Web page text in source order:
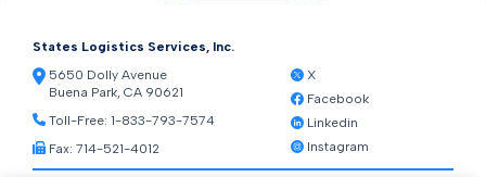
States Logistics Services, Inc.
5650 Dolly Avenue
Buena Park, CA 90621
Toll-Free: 1-833-793-7574
Fax: 714-521-4012
X
Facebook
Linkedin
Instagram